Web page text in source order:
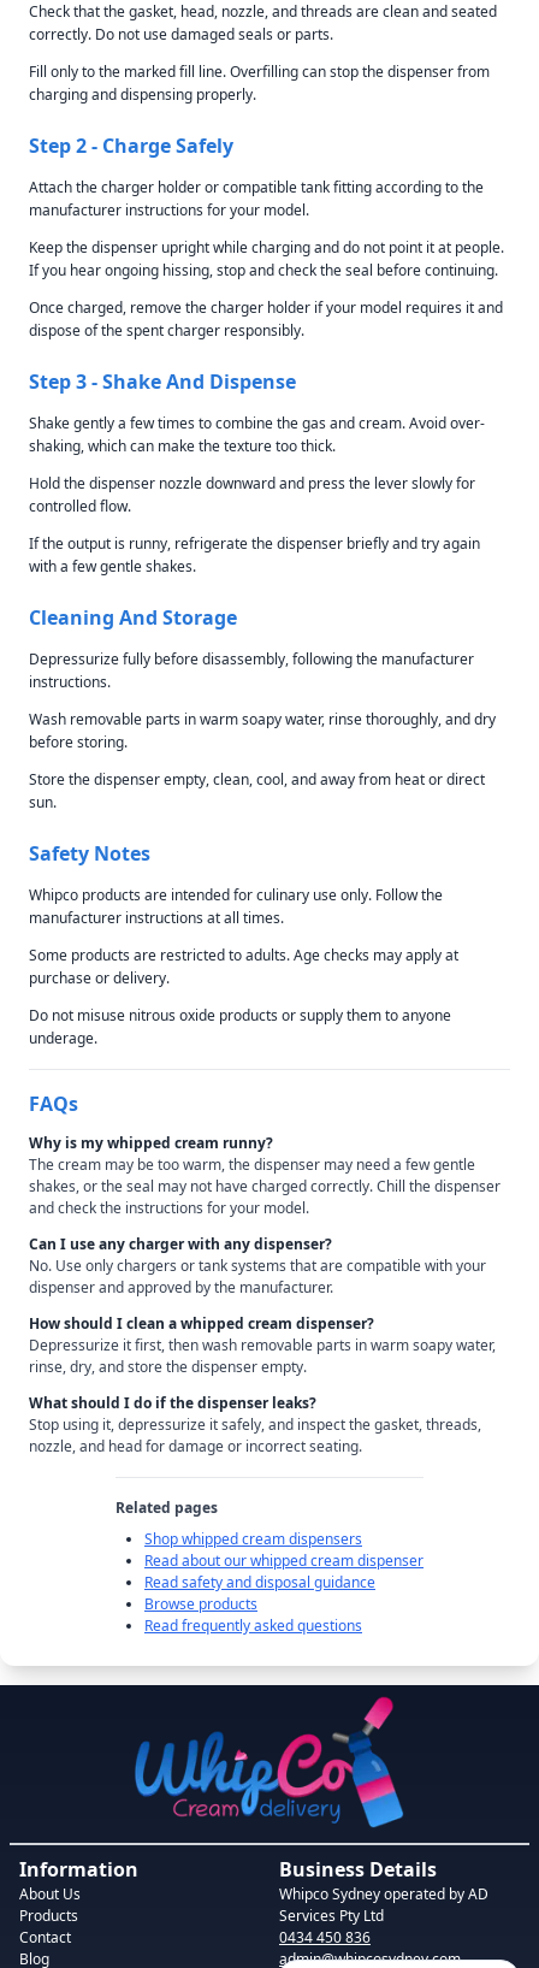
Check that the gasket, head, nozzle, and threads are clean and seated
correctly. Do not use damaged seals or parts.
Fill only to the marked fill line. Overfilling can stop the dispenser from
charging and dispensing properly.
Step 2 - Charge Safely
Attach the charger holder or compatible tank fitting according to the
manufacturer instructions for your model.
Keep the dispenser upright while charging and do not point it at people.
If you hear ongoing hissing, stop and check the seal before continuing.
Once charged, remove the charger holder if your model requires it and
dispose of the spent charger responsibly.
Step 3 - Shake And Dispense
Shake gently a few times to combine the gas and cream. Avoid over-
shaking, which can make the texture too thick.
Hold the dispenser nozzle downward and press the lever slowly for
controlled flow.
If the output is runny, refrigerate the dispenser briefly and try again
with a few gentle shakes.
Cleaning And Storage
Depressurize fully before disassembly, following the manufacturer
instructions.
Wash removable parts in warm soapy water, rinse thoroughly, and dry
before storing.
Store the dispenser empty, clean, cool, and away from heat or direct
sun.
Safety Notes
Whipco products are intended for culinary use only. Follow the
manufacturer instructions at all times.
Some products are restricted to adults. Age checks may apply at
purchase or delivery.
Do not misuse nitrous oxide products or supply them to anyone
underage.
FAQs
Why is my whipped cream runny?
The cream may be too warm, the dispenser may need a few gentle
shakes, or the seal may not have charged correctly. Chill the dispenser
and check the instructions for your model.
Can I use any charger with any dispenser?
No. Use only chargers or tank systems that are compatible with your
dispenser and approved by the manufacturer.
How should I clean a whipped cream dispenser?
Depressurize it first, then wash removable parts in warm soapy water,
rinse, dry, and store the dispenser empty.
What should I do if the dispenser leaks?
Stop using it, depressurize it safely, and inspect the gasket, threads,
nozzle, and head for damage or incorrect seating.
Related pages
Shop whipped cream dispensers
Read about our whipped cream dispenser
Read safety and disposal guidance
Browse products
Read frequently asked questions
Information
About Us
Products
Contact
Blog
Business Details
Whipco Sydneyoperated by AD
Services Pty Ltd
0434 450 836
admin@whipcosydney.com